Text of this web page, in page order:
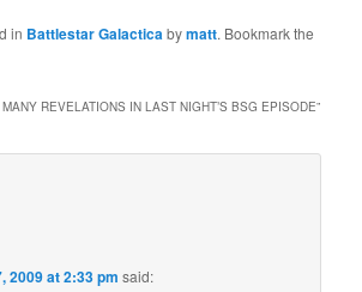
in Battlestar Galacticabymatt. Bookmark the
REVELATIONS IN LAST NIGHT’S BSG EPISODE”
2009 at 2:33 pm said: